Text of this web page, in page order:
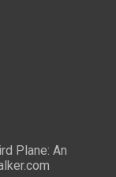
Plane: An